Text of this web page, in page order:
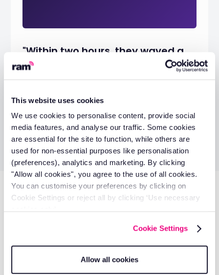
This website uses cookies
We use cookies to personalise content, provide social
media features, and analyse our traffic. Some cookies
are essential for the site to function, while others are
used for non-essential purposes like personalisation
(preferences), analytics and marketing. By clicking
"Allow all cookies", you agree to the use of all cookies.
You can customise your preferences by clicking on
Cookie Settings or reject all by clicking ‘Use necessary
Cookie Settings
Allow all cookies
"Within two hours, they waved a
white flag, apologised for the
accident, and offered to pay all of
Denzil Eddison
Treasurer
Don’t miss these
Get a quote